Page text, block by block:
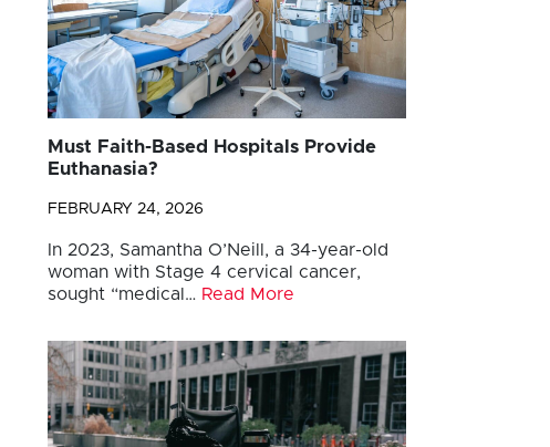
Must Faith-Based Hospitals Provide
Euthanasia?
FEBRUARY 24, 2026
In 2023, Samantha O’Neill, a 34-year-old
woman with Stage 4 cervical cancer,
sought “medical… Read More